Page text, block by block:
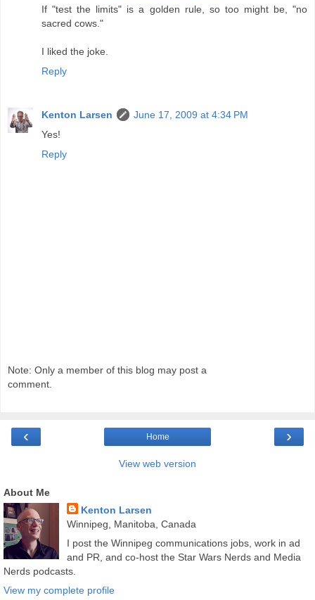
If "test the limits" is a golden rule, so too might be, "no
sacred cows."
I liked the joke.
Reply
Kenton Larsen
June 17, 2009 at 4:34 PM
Yes!
Reply
Note: Only a member of this blog may post a
comment.
‹ ›
Home
View web version
About Me
Kenton Larsen
Winnipeg, Manitoba, Canada
I post the Winnipeg communications jobs, work in ad
and PR, and co-host the Star Wars Nerds and Media
Nerds podcasts.
View my complete profile